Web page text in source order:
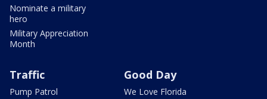
Nominate a military
hero
Military Appreciation
Month
Traffic
Pump Patrol
Good Day
We Love Florida